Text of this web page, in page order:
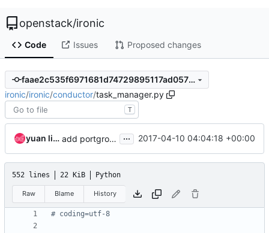
openstack/ironic
Code Issues Proposed changes
faae2c535f6971681d74729895117ad05775a2a4
ironic/ironic/conductor/task_manager.py
T
yuan liang add portgroups in the task_manager docstrings ... 2017-04-10 04:04:18 +00:00
552 lines 22 KiB Python
Raw Blame History
# coding=utf-8